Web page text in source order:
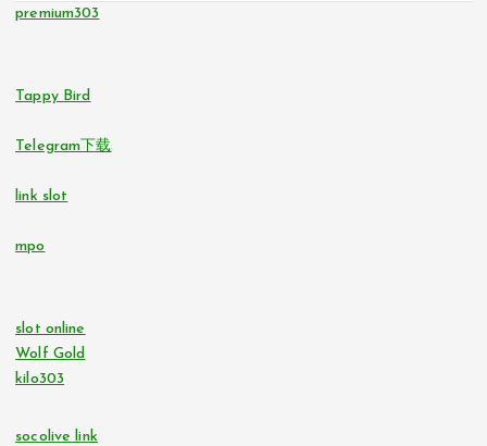
premium303
Tappy Bird
Telegram下载
link slot
mpo
slot online
Wolf Gold
kilo303
socolive link